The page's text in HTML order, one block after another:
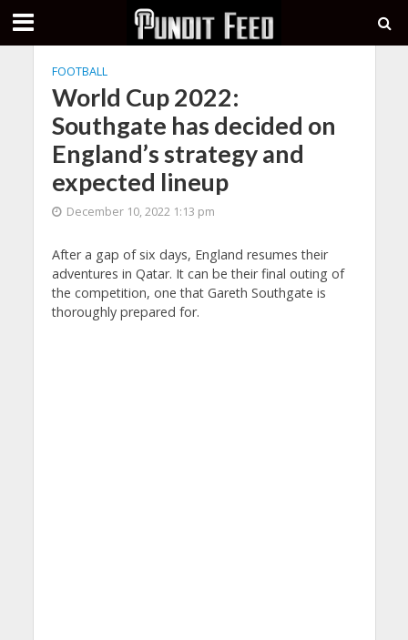
FOOTBALL
World Cup 2022:
Southgate has decided on
England’s strategy and
expected lineup
December 10, 2022 1:13 pm
After a gap of six days, England resumes their
adventures in Qatar. It can be their final outing of
the competition, one that Gareth Southgate is
thoroughly prepared for.